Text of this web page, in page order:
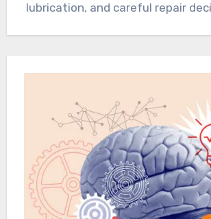
lubrication, and careful repair